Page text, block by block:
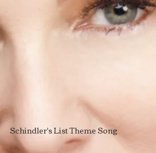
Schindler's List Theme Song